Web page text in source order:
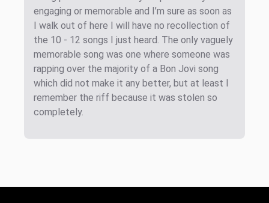
engaging or memorable and I’m sure as soon as
I walk out of here I will have no recollection of
the 10 - 12 songs I just heard. The only vaguely
memorable song was one where someone was
rapping over the majority of a Bon Jovi song
which did not make it any better, but at least I
remember the riff because it was stolen so
completely.